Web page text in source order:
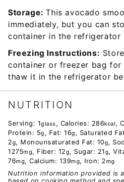
Storage:This avocado
immediately, but you can
container in the refrigerator
Freezing Instructions:
container or freezer bag
thaw it in the refrigerator
NUTRITION
Serving: 1glass, Calories: 286kcal,
Protein: 5g , Fat: 16g , Saturated
2g, Monounsaturated Fat: 10g,
1275mg, Fiber: 12g, Sugar: 21g,
76mg, Calcium: 139mg, Iron: 2mg
Nutrition information provided is an estimate. It will vary